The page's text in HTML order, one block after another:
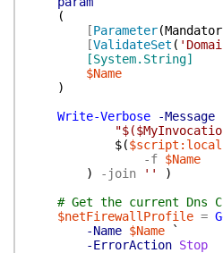
(
[Parameter(
[ValidateSet (
[System.String]
$Name
)
Write-Verbose
-Message
$(
-f $Name
)
-join ''
)
# Get the current Dns
$netFirewallProfile =
-Name $Name
`
-ErrorAction Stop